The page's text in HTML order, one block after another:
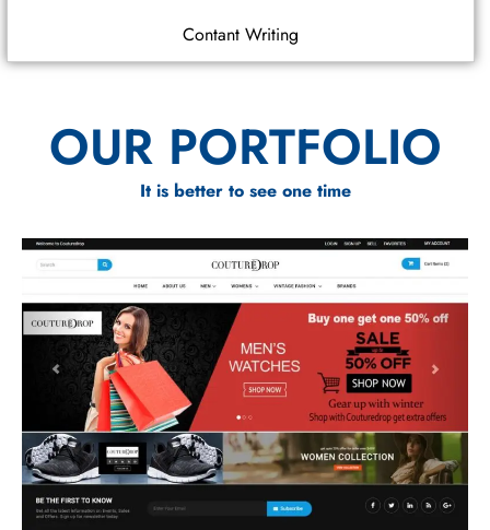
Contant Writing
OUR PORTFOLIO
It is better to see one time